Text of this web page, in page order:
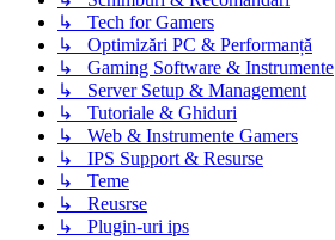
↳ Tech for Gamers
↳ Optimizări PC & Performanță
↳ Gaming Software & Instrumente
↳ Server Setup & Management
↳ Tutoriale & Ghiduri
↳ Web & Instrumente Gamers
↳ IPS Support & Resurse
↳ Teme
↳ Reusrse
↳ Plugin-uri ips